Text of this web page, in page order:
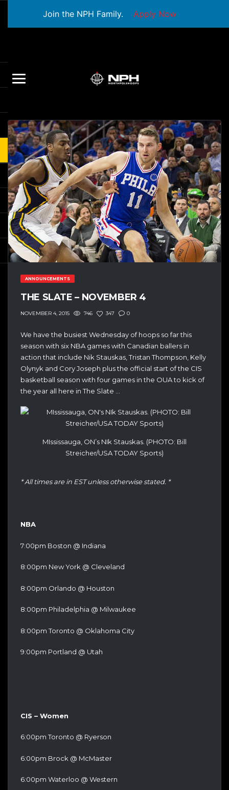
Join the NPH Family. Apply Now
ANNOUNCEMENTS
THE SLATE – NOVEMBER 4
NOVEMBER 4, 2015 746 347 0
We have the busiest Wednesday of hoops so far this
season with six NBA games with Canadian ballers in
action that include Nik Stauskas, Tristan Thompson, Kelly
Olynyk and Cory Joseph plus the official start of the CIS
basketball season with four games in the OUA to kick of
the year all here in The Slate …
MIssissauga, ON’s NIk Stauskas. (PHOTO: Bill
Streicher/USA TODAY Sports)
* All times are in EST unless otherwise stated. *
NBA
7:00pm Boston @ Indiana
8:00pm New York @ Cleveland
8:00pm Orlando @ Houston
8:00pm Philadelphia @ Milwaukee
8:00pm Toronto @ Oklahoma City
9:00pm Portland @ Utah
CIS – Women
6:00pm Toronto @ Ryerson
6:00pm Brock @ McMaster
6:00pm Waterloo @ Western